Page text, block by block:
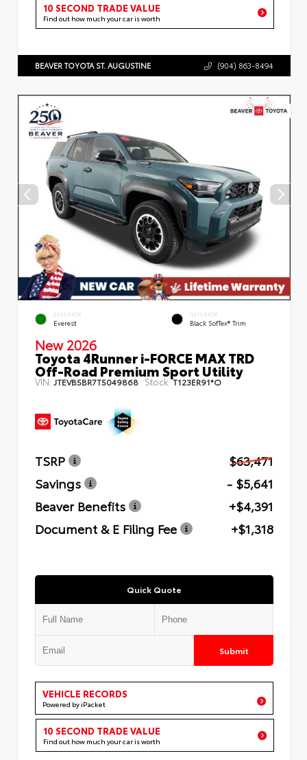
10 SECOND TRADE VALUE
Find out how much your car is worth
BEAVER TOYOTA ST. AUGUSTINE (904) 863-8494
EXTERIOR
Everest
INTERIOR
Black SofTex® Trim
New 2026
Toyota 4Runner i-FORCE MAX TRD
Off-Road Premium Sport Utility
VIN:JTEVB5BR7T5049868 Stock:T123ER91*O
TSRP
$63,471
Savings
- $5,641
Beaver Benefits
+$4,391
Document & E Filing Fee
+$1,318
Quick Quote
Submit
VEHICLE RECORDS
Powered by iPacket
10 SECOND TRADE VALUE
Find out how much your car is worth